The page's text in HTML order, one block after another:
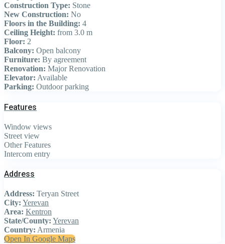
Construction Type: Stone
New Construction: No
Floors in the Building: 4
Ceiling Height: from 3.0 m
Floor: 2
Balcony: Open balcony
Furniture: By agreement
Renovation: Major Renovation
Elevator: Available
Parking: Outdoor parking
Features
Window views
Street view
Other Features
Intercom entry
Address
Address: Teryan Street
City: Yerevan
Area: Kentron
State/County: Yerevan
Country: Armenia
Open In Google Maps